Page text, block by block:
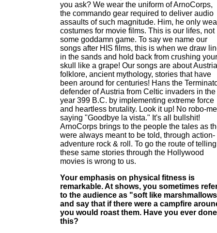
you ask? We wear the uniform of ArnoCorps,
the commando gear required to deliver audio
assaults of such magnitude. Him, he only
costumes for movie films. This is our lifes, not
some goddamn game. To say we name our
songs after HIS films, this is when we draw
in the sands and hold back from crushing your
skull like a grape! Our songs are about
folklore, ancient mythology, stories that have
been around for centuries! Hans the
defender of Austria from Celtic invaders in the
year 399 B.C. by implementing extreme force
and heartless brutality. Look it up! No robo-
saying "Goodbye la vista." It's all bullshit!
ArnoCorps brings to the people the tales as
were always meant to be told, through action-
adventure rock & roll. To go the route of telling
these same stories through the Hollywood
movies is wrong to us.
Your emphasis on physical fitness is
remarkable. At shows, you sometimes
to the audience as "soft like
and say that if there were a campfire
you would roast them. Have you ever done
this?